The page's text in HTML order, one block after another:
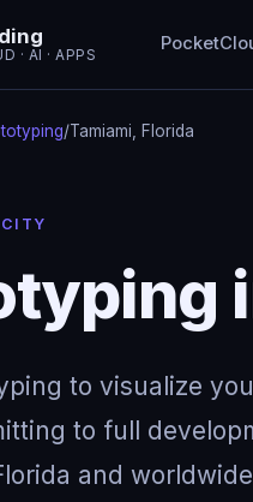
· AI · APPS
/Tamiami, Florida
to visualize
to full
and